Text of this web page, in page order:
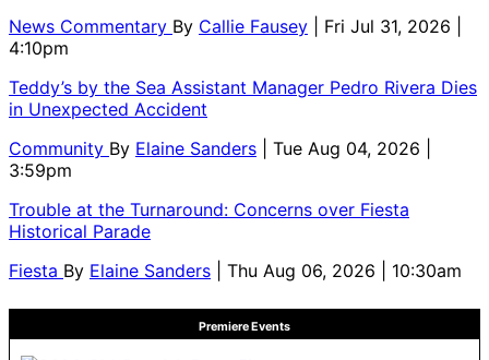
News Commentary By Callie Fausey
| Fri Jul 31, 2026 |
4:10pm
Teddy’s by the Sea Assistant Manager Pedro Rivera Dies
in Unexpected Accident
Community By Elaine Sanders
| Tue Aug 04, 2026 |
3:59pm
Trouble at the Turnaround: Concerns over Fiesta
Historical Parade
Fiesta By Elaine Sanders | Thu Aug 06, 2026 | 10:30am
Premiere Events